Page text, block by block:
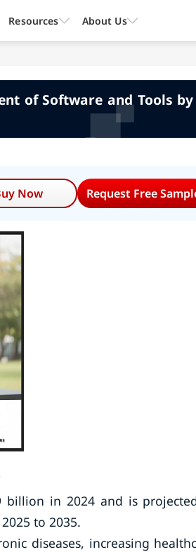
of Software and Tools
Now Request Free
billion in 2024 and is
to 2035.
diseases, increasing
Resources About Us